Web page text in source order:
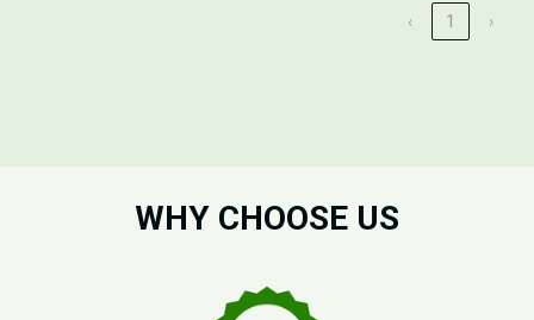
‹ 1 ›
WHY CHOOSE US